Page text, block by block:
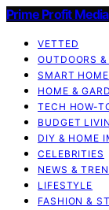
Prime Profit Media
VETTED
OUTDOORS
SMART HOME
HOME &
TECH HOW-
BUDGET
DIY & HOME
CELEBRITIES
NEWS &
LIFESTYLE
FASHION &